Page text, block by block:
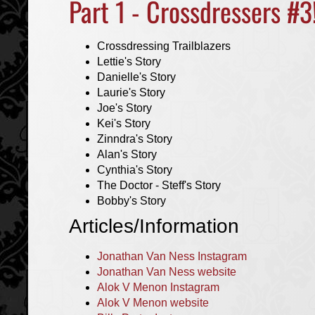
Part 1 - Crossdressers
Crossdressing Trailblazers
Lettie's Story
Danielle's Story
Laurie's Story
Joe's Story
Kei's Story
Zinndra's Story
Alan's Story
Cynthia's Story
The Doctor - Steff's Story
Bobby's Story
Articles/Information
Jonathan Van Ness Instagram
Jonathan Van Ness website
Alok V Menon Instagram
Alok V Menon website